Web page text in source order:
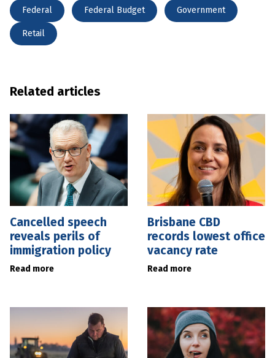
Federal Federal Budget Government
Retail
Related articles
Cancelled speech
reveals perils of
immigration policy
Read more
Brisbane CBD
records lowest office
vacancy rate
Read more